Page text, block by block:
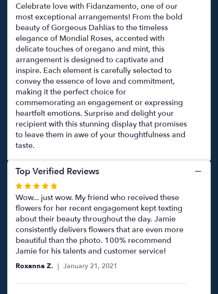
Celebrate love with Fidanzamento, one of our
most exceptional arrangements! From the bold
beauty of Gorgeous Dahlias to the timeless
elegance of Mondial Roses, accented with
delicate touches of oregano and mint, this
arrangement is designed to captivate and
inspire. Each element is carefully selected to
convey the essence of love and commitment,
making it the perfect choice for
commemorating an engagement or expressing
heartfelt emotions. Surprise and delight your
recipient with this stunning display that promises
to leave them in awe of your thoughtfulness and
taste.
Top Verified Reviews
Rated
5
out
of
5
stars
Wow... just wow. My friend who received these
flowers for her recent engagement kept texting
about their beauty throughout the day. Jamie
consistently delivers flowers that are even more
beautiful than the photo. 100% recommend
Jamie for his talents and customer service!
Roxanna Z. January 21, 2021